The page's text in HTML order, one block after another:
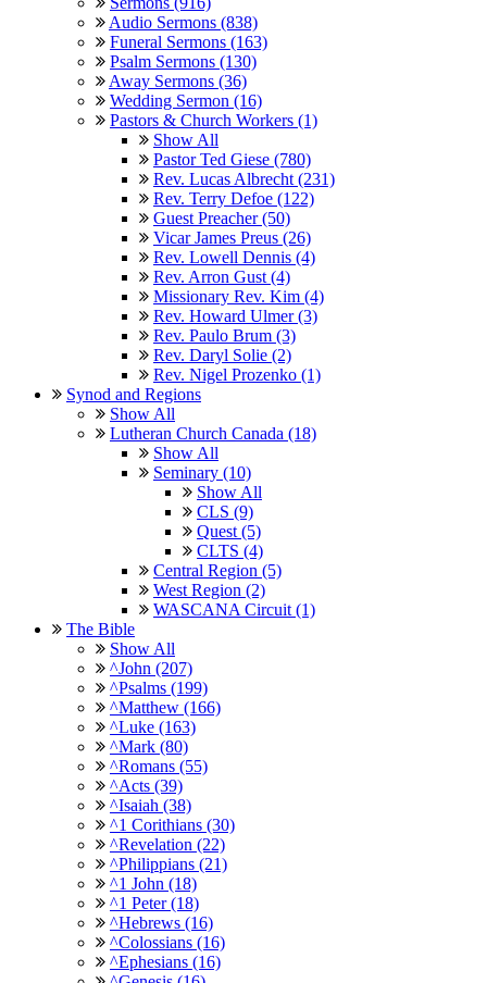
Audio Sermons (838)
Funeral Sermons (163)
Psalm Sermons (130)
Away Sermons (36)
Wedding Sermon (16)
Pastors & Church Workers (1)
Show All
Pastor Ted Giese (780)
Rev. Lucas Albrecht (231)
Rev. Terry Defoe (122)
Guest Preacher (50)
Vicar James Preus (26)
Rev. Lowell Dennis (4)
Rev. Arron Gust (4)
Missionary Rev. Kim (4)
Rev. Howard Ulmer (3)
Rev. Paulo Brum (3)
Rev. Daryl Solie (2)
Rev. Nigel Prozenko (1)
Synod and Regions
Show All
Lutheran Church Canada (18)
Show All
Seminary (10)
Show All
CLS (9)
Quest (5)
CLTS (4)
Central Region (5)
West Region (2)
WASCANA Circuit (1)
The Bible
Show All
^John (207)
^Psalms (199)
^Matthew (166)
^Luke (163)
^Mark (80)
^Romans (55)
^Acts (39)
^Isaiah (38)
^1 Corithians (30)
^Revelation (22)
^Philippians (21)
^1 John (18)
^1 Peter (18)
^Hebrews (16)
^Colossians (16)
^Ephesians (16)